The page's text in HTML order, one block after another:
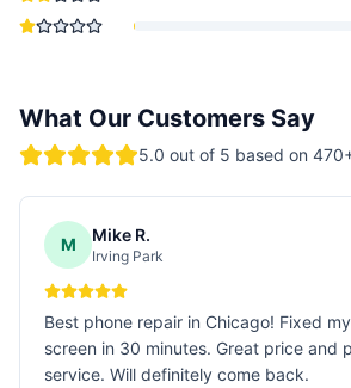
What Our Customers Say
5.0 out of 5 based on 470
M Mike R.
Irving Park
Best phone repair in Chicago! Fixed
screen in 30 minutes. Great price and
service. Will definitely come back.